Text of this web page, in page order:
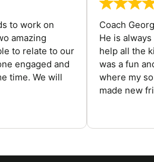
to work on
amazing
to relate to our
engaged and
time. We will
Coach
He is
help all the
was a fun
where my
made new